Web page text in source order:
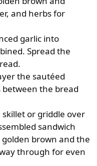
and herbs for
garlic into
Spread the
the sautéed
between the bread
skillet or griddle over
sandwich
brown and the
through for even